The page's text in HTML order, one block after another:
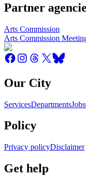
Partner
Arts Commission
Arts Commission
Our City
ServicesDepartmentsJobs
Policy
Privacy policyDisclaimer
Get help